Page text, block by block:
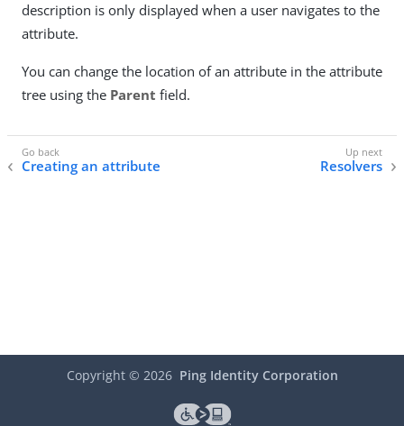
description is only displayed when a user navigates to the
attribute.
You can change the location of an attribute in the attribute
tree using the Parent field.
Creating an attribute Resolvers
Copyright © 2026 Ping Identity Corporation